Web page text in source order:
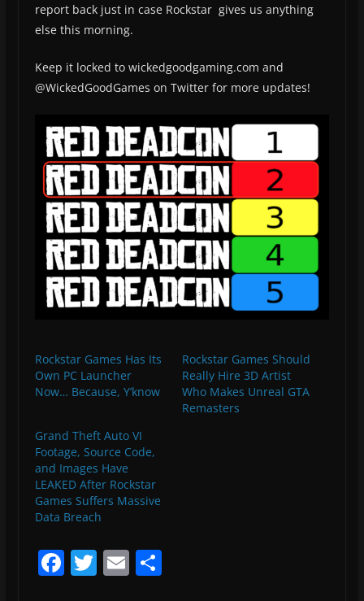
report back just in case Rockstar gives us anything
else this morning.
Keep it locked to wickedgoodgaming.com and
@WickedGoodGames on Twitter for more updates!
Rockstar Games Has Its
Own PC Launcher
Now… Because, Y’know
Rockstar Games Should
Really Hire 3D Artist
Who Makes Unreal GTA
Remasters
Grand Theft Auto VI
Footage, Source Code,
and Images Have
LEAKED After Rockstar
Games Suffers Massive
Data Breach
F T E S